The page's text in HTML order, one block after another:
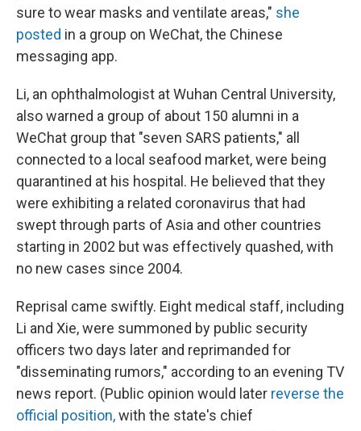
sure to wear masks and ventilate areas," she
posted in a group on WeChat, the Chinese
messaging app.
Li, an ophthalmologist at Wuhan Central University,
also warned a group of about 150 alumni in a
WeChat group that "seven SARS patients," all
connected to a local seafood market, were being
quarantined at his hospital. He believed that they
were exhibiting a related coronavirus that had
swept through parts of Asia and other countries
starting in 2002 but was effectively quashed, with
no new cases since 2004.
Reprisal came swiftly. Eight medical staff, including
Li and Xie, were summoned by public security
officers two days later and reprimanded for
"disseminating rumors," according to an evening TV
news report. (Public opinion would later reverse the
official position,with the state's chief